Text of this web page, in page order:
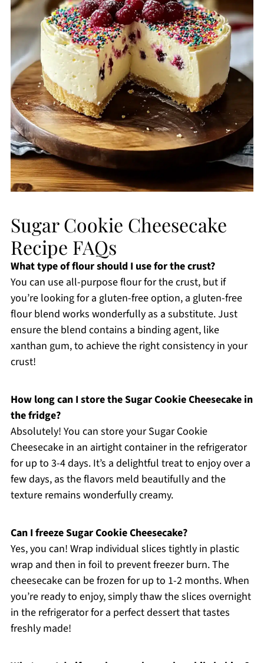
Sugar Cookie Cheesecake
Recipe FAQs
What type of flour should I use for the crust?
You can use all-purpose flour for the crust, but if
you’re looking for a gluten-free option, a gluten-free
flour blend works wonderfully as a substitute. Just
ensure the blend contains a binding agent, like
xanthan gum, to achieve the right consistency in your
crust!
How long can I store the Sugar Cookie Cheesecake in
the fridge?
Absolutely! You can store your Sugar Cookie
Cheesecake in an airtight container in the refrigerator
for up to 3-4 days. It’s a delightful treat to enjoy over a
few days, as the flavors meld beautifully and the
texture remains wonderfully creamy.
Can I freeze Sugar Cookie Cheesecake?
Yes, you can! Wrap individual slices tightly in plastic
wrap and then in foil to prevent freezer burn. The
cheesecake can be frozen for up to 1-2 months. When
you’re ready to enjoy, simply thaw the slices overnight
in the refrigerator for a perfect dessert that tastes
freshly made!